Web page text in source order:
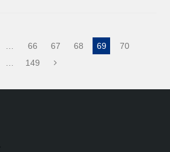
… 66 67 68 69
70
… 149